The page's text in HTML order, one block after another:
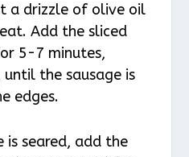
a drizzle of olive oil
Add the sliced
5-7 minutes,
the sausage is
edges.
is seared, add the